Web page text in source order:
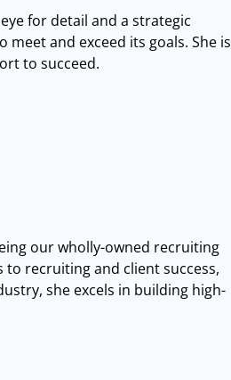
for detail and a strategic
and exceed its goals. She is
to succeed.
our wholly-owned recruiting
recruiting and client success,
she excels in building high-